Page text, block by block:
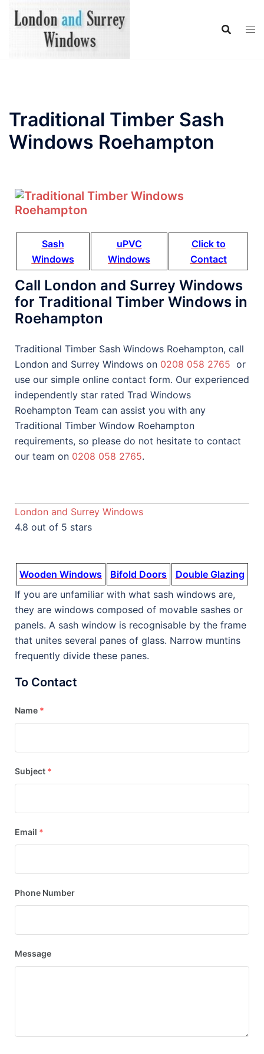
Traditional Timber Sash
Windows Roehampton
Sash
Windows
uPVC
Windows
Click to
Contact
Call London and Surrey Windows
for Traditional Timber Windows in
Roehampton
Traditional Timber Sash Windows Roehampton, call
London and Surrey Windows on 0208 058 2765 or
use our simple online contact form. Our experienced
independently star rated Trad Windows
Roehampton Team can assist you with any
Traditional Timber Window Roehampton
requirements, so please do not hesitate to contact
our team on 0208 058 2765.
London and Surrey Windows
4.8 out of 5 stars
Wooden Windows Bifold Doors
Double Glazing
If you are unfamiliar with what sash windows are,
they are windows composed of movable sashes or
panels. A sash window is recognisable by the frame
that unites several panes of glass. Narrow muntins
frequently divide these panes.
To Contact
Name *
Subject *
Email *
Phone Number
Message